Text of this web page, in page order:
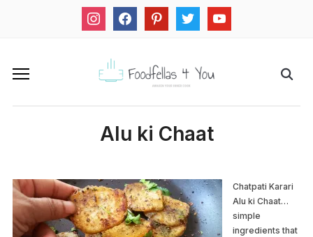
instagramfacebookpinteresttwitter youtube
Alu ki Chaat
Chatpati Karari
Alu ki Chaat…
simple
ingredients that